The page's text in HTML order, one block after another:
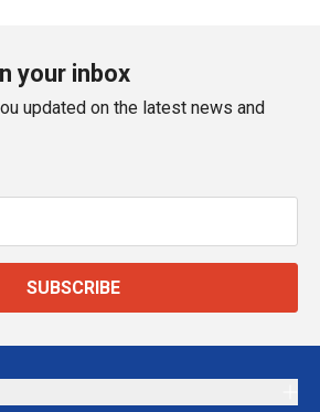
your inbox
updated on the latest news and
SUBSCRIBE